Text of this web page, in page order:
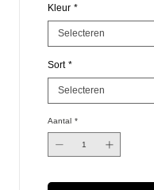
Kleur *
Selecteren
Sort *
Selecteren
Aantal *